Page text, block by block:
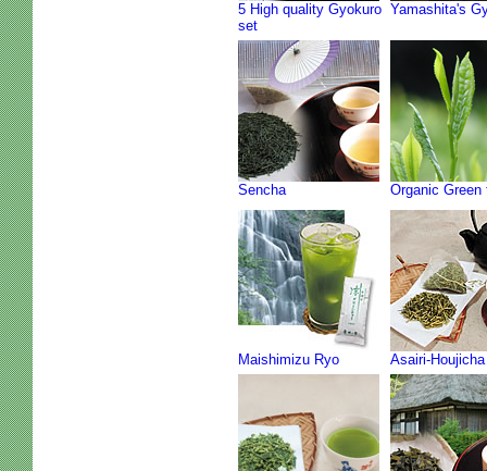
5 High quality Gyokuro
set
Yamashita's
Sencha Organic Green
Maishimizu Ryo Asairi-Houjicha